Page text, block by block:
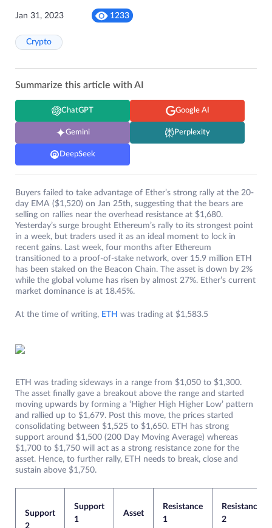
Jan 31, 2023 1233
Crypto
Summarize this article with AI
ChatGPT Google AI
Gemini Perplexity
DeepSeek
Buyers failed to take advantage of Ether’s strong rally at the 20-
day EMA ($1,520) on Jan 25th, suggesting that the bears are
selling on rallies near the overhead resistance at $1,680.
Yesterday’s surge brought Ethereum’s rally to its strongest point
in a week, but traders used it as an ideal moment to lock in
recent gains. Last week, four months after Ethereum
transitioned to a proof-of-stake network, over 15.9 million ETH
has been staked on the Beacon Chain. The asset is down by 2%
while the global volume has risen by almost 27%. Ether’s current
market dominance is at 18.45%.
At the time of writing, ETH was trading at $1,583.5
ETH was trading sideways in a range from $1,050 to $1,300.
The asset finally gave a breakout above the range and started
moving upwards by forming a ‘Higher High Higher Low’ pattern
and rallied up to $1,679. Post this move, the prices started
consolidating between $1,525 to $1,650. ETH has strong
support around $1,500 (200 Day Moving Average) whereas
$1,700 to $1,750 will act as a strong resistance zone for the
asset. Hence, to further rally, ETH needs to break, close and
sustain above $1,750.
Support
Support
1
Asset
Resistance
1
Resistance
2